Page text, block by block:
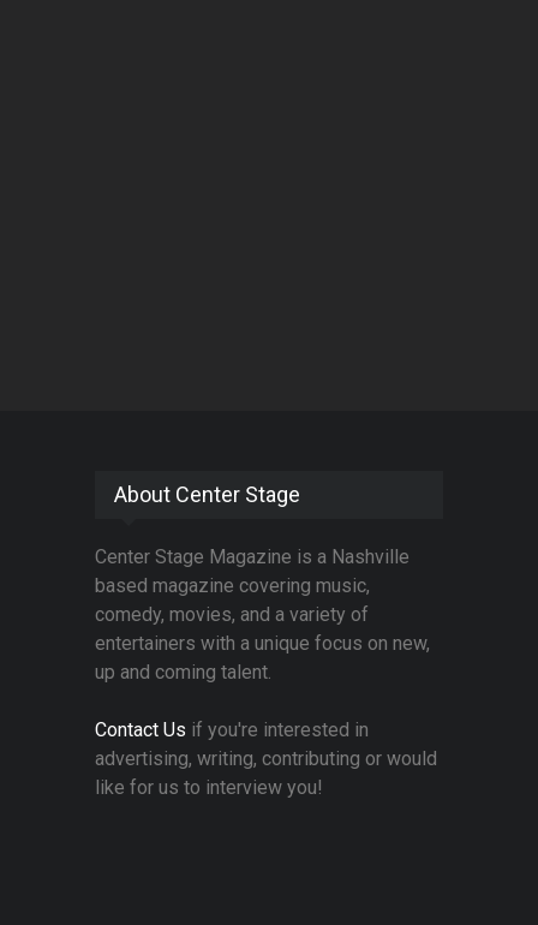
About Center Stage
Center Stage Magazine is a Nashville
based magazine covering music,
comedy, movies, and a variety of
entertainers with a unique focus on new,
up and coming talent.
Contact Us if you're interested in
advertising, writing, contributing or would
like for us to interview you!